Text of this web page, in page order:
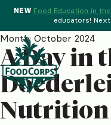
NEW Food Education in
educators!
Month: October 2024
A Day in
Nutrition